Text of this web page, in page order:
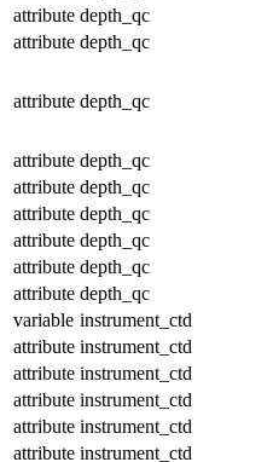
attribute depth_qc
attribute depth_qc
attribute depth_qc
attribute depth_qc
attribute depth_qc
attribute depth_qc
attribute depth_qc
attribute depth_qc
attribute depth_qc
variable instrument_ctd
attribute instrument_ctd
attribute instrument_ctd
attribute instrument_ctd
attribute instrument_ctd
attribute instrument_ctd